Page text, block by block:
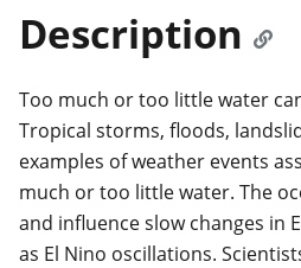
Description
Too much or too little water
Tropical storms, floods,
examples of weather events
much or too little water. The
and influence slow changes in
as El Nino oscillations.